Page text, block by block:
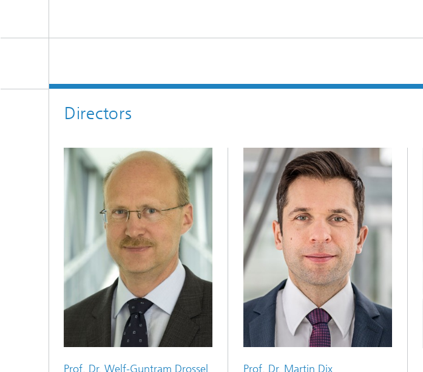
Directors
Prof. Dr. Welf-Guntram Drossel Prof. Dr. Martin Dix